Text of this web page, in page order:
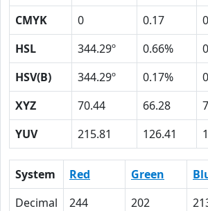
CMYK
0 0.17
HSL
344.29º 0.66%
HSV(B)
344.29º 0.17%
XYZ
70.44 66.28
YUV
215.81 126.41
System Red Green
Decimal
244 202